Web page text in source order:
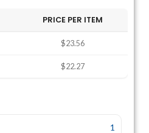
PRICE PER ITEM
$23.56
$22.27
1